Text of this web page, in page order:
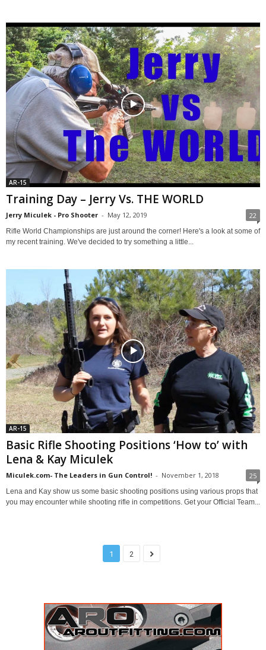
AR-15
Training Day – Jerry Vs. THE WORLD
Jerry Miculek - Pro Shooter - May 12, 2019 22
Rifle World Championships are just around the corner! Here's a look at some of
my recent training. We've decided to try something a little...
AR-15
Basic Rifle Shooting Positions ‘How to’ with
Lena & Kay Miculek
Miculek.com- The Leaders in Gun Control! - November 1, 2018 25
Lena and Kay show us some basic shooting positions using various props that
you may encounter while shooting rifle in competitions. Get your Official Team...
1 2